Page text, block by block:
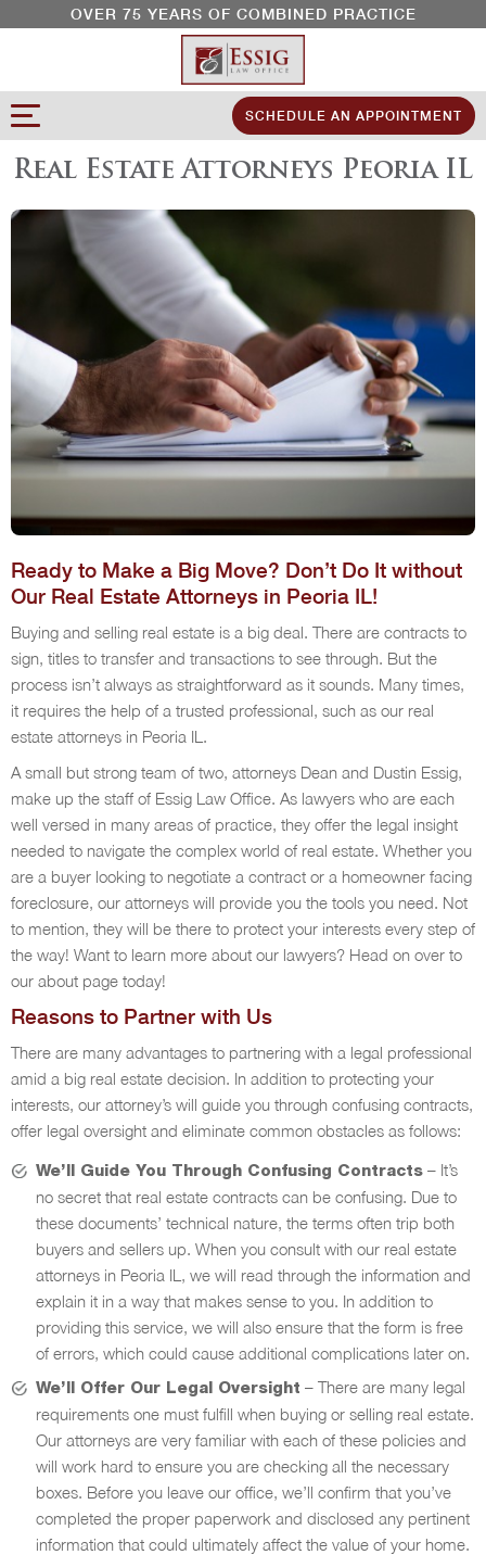
OVER 75 YEARS OF COMBINED PRACTICE
SCHEDULE AN APPOINTMENT
Real Estate Attorneys Peoria IL
Ready to Make a Big Move? Don’t Do It without
Our Real Estate Attorneys in Peoria IL!
Buying and selling real estate is a big deal. There are contracts to
sign, titles to transfer and transactions to see through. But the
process isn’t always as straightforward as it sounds. Many times,
it requires the help of a trusted professional, such as our real
estate attorneys in Peoria IL.
A small but strong team of two, attorneys Dean and Dustin Essig,
make up the staff of Essig Law Office. As lawyers who are each
well versed in many areas of practice, they offer the legal insight
needed to navigate the complex world of real estate. Whether you
are a buyer looking to negotiate a contract or a homeowner facing
foreclosure, our attorneys will provide you the tools you need. Not
to mention, they will be there to protect your interests every step of
the way! Want to learn more about our lawyers? Head on over to
our about page today!
Reasons to Partner with Us
There are many advantages to partnering with a legal professional
amid a big real estate decision. In addition to protecting your
interests, our attorney’s will guide you through confusing contracts,
offer legal oversight and eliminate common obstacles as follows:
We’ll Guide You Through Confusing Contracts – It’s
no secret that real estate contracts can be confusing. Due to
these documents’ technical nature, the terms often trip both
buyers and sellers up. When you consult with our real estate
attorneys in Peoria IL, we will read through the information and
explain it in a way that makes sense to you. In addition to
providing this service, we will also ensure that the form is free
of errors, which could cause additional complications later on.
We’ll Offer Our Legal Oversight – There are many legal
requirements one must fulfill when buying or selling real estate.
Our attorneys are very familiar with each of these policies and
will work hard to ensure you are checking all the necessary
boxes. Before you leave our office, we’ll confirm that you’ve
completed the proper paperwork and disclosed any pertinent
information that could ultimately affect the value of your home.